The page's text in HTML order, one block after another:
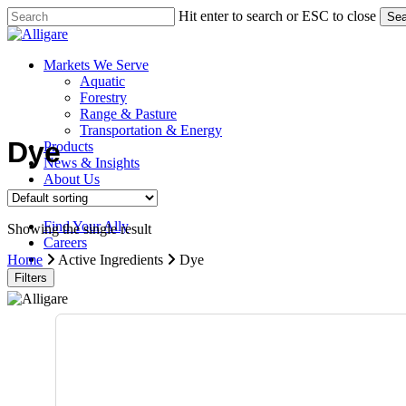
Skip
to
content
Hit enter to search or ESC to close
Close
search
Menu
Markets We Serve
Aquatic
Forestry
Range & Pasture
Transportation & Energy
Products
News & Insights
About Us
Contact Us
Find Your Ally
Careers
search
Dye
Showing the single result
Home
Active Ingredients Dye
Filters